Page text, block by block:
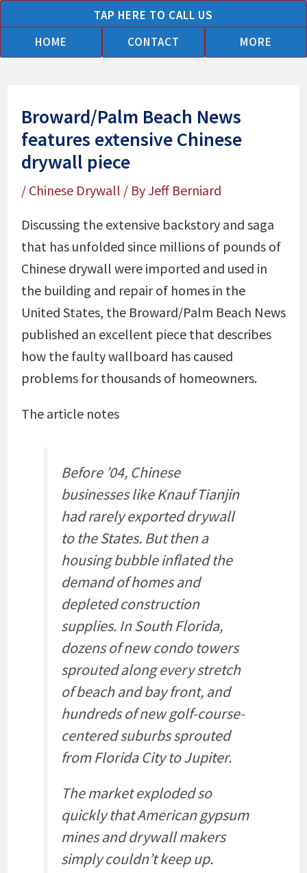
to
content
TAP HERE TO CALL US
HOME
CONTACT MORE
Broward/Palm Beach News
features extensive Chinese
drywall piece
/ Chinese Drywall / ByJeff Berniard
Discussing the extensive backstory and saga
that has unfolded since millions of pounds of
Chinese drywall were imported and used in
the building and repair of homes in the
United States, the Broward/Palm Beach News
published an excellent piece that describes
how the faulty wallboard has caused
problems for thousands of homeowners.
The article notes
Before ’04, Chinese
businesses like Knauf Tianjin
had rarely exported drywall
to the States. But then a
housing bubble inflated the
demand of homes and
depleted construction
supplies. In South Florida,
dozens of new condo towers
sprouted along every stretch
of beach and bay front, and
hundreds of new golf-course-
centered suburbs sprouted
from Florida City to Jupiter.
The market exploded so
quickly that American gypsum
mines and drywall makers
simply couldn’t keep up.